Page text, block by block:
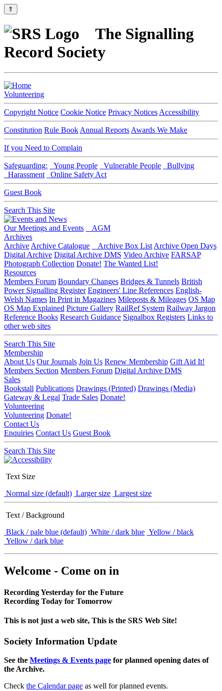
⇑
The Signalling
Record Society
Volunteering
Copyright Notice Cookie Notice Privacy Notices Accessibility
Constitution Rule Book Annual Reports Awards We Make
If you Need to Complain
Safeguarding: Young People Vulnerable People
Bullying
Harassment
Online Safety Act
Guest Book
Search This Site
Our Meetings and Events
AGM
Archives
Archive Archive Catalogue Archive Box List Archive Open Days
Digital Archive Digital Archive DMS Video Archive FARSAP
Photograph Collection Donate! The Wanted List!
Resources
Members Forum Boundary Changes Bridges & Tunnels British
Power Signalling Register Engineers' Line References English-
Welsh Names In Print in Magazines Mileposts & Mileages OS Map
OS Map Explained Picture Gallery RailRef System Railway Jargon
Reference Books Research Guidance Signalbox Registers Links to
other web sites
Search This Site
Membership
About Us Our Journals Join Us Renew Membership Gift Aid It!
Members Section Members Forum Digital Archive DMS
Sales
Bookstall Publications Drawings (Printed) Drawings (Media)
Gateway & Legal Trade Sales Donate!
Volunteering
Volunteering Donate!
Contact Us
Enquiries Contact Us Guest Book
Search This Site
Text Size
Normal size (default) Larger size Largest size
Text / Background
Black / pale blue (default) White / dark blue Yellow / black
Yellow / dark blue
Welcome - Come on in
Recording Yesterday for the Future
Recording Today for Tomorrow
This is not just a web site, This is the SRS Web Site!
Society Information Update
See the Meetings & Events page for planned opening dates of
the Archive.
Check the Calendar page as well for planned events.